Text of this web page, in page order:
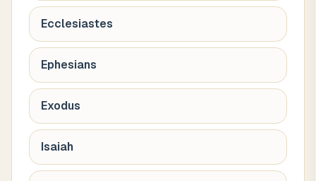
Ecclesiastes
Ephesians
Exodus
Isaiah